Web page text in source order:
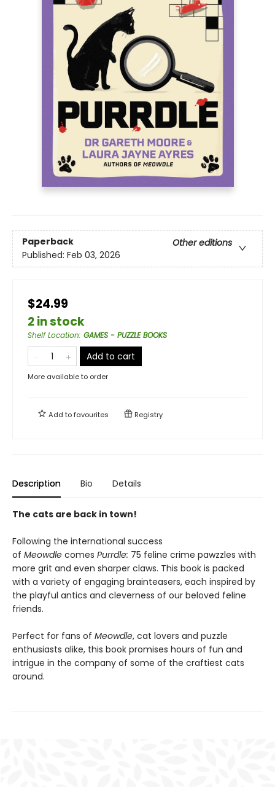
Paperback
Other editions
Published: Feb 03, 2026
$24.99
2 in stock
Shelf Location: GAMES - PUZZLE BOOKS
Add to cart
More available to order
Add tofavourites Registry
Description Bio Details
The cats are back in town!
Following the international success
of Meowdle comes Purrdle: 75 feline crime pawzzles with
more grit and even sharper claws. This book is packed
with a variety of engaging brainteasers, each inspired by
the playful antics and cleverness of our beloved feline
friends.
Perfect for fans of Meowdle, cat lovers and puzzle
enthusiasts alike, this book promises hours of fun and
intrigue in the company of some of the craftiest cats
around.